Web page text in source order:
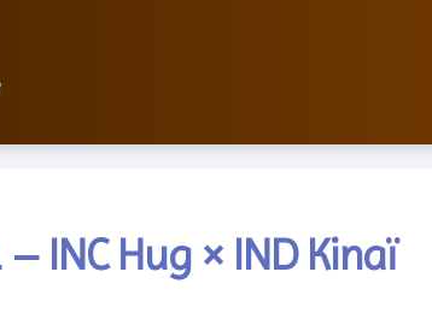
INC Hug × IND Kinaï